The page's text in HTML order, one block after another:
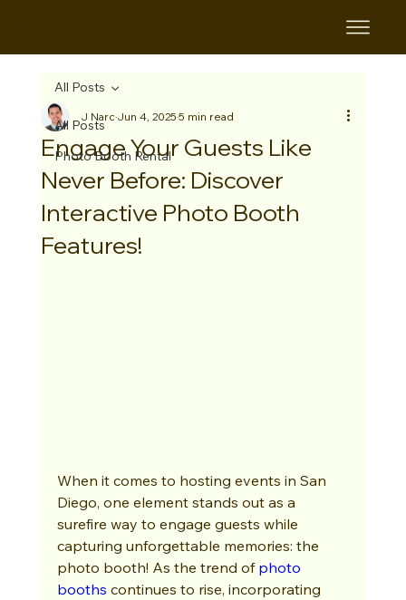
All Posts
Photo Booth Rental
All Posts
Engage Your Guests Like
Never Before: Discover
Interactive Photo Booth
Features!
J NarcJun 4, 20255 min read
When it comes to hosting events in San
Diego, one element stands out as a
surefire way to engage guests while
capturing unforgettable memories: the
photo booth! As the trend of photo
booths continues to rise, incorporating